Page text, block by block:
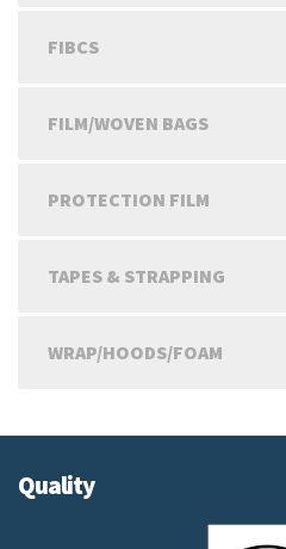
FIBCS
FILM/WOVEN BAGS
PROTECTION FILM
TAPES & STRAPPING
WRAP/HOODS/FOAM
Quality